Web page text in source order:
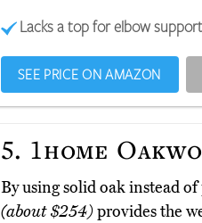
Lacks a top for elbow support
SEE PRICE ON AMAZON
5. 1home
By using solid oak instead
(about $254)provides the